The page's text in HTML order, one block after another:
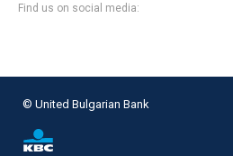
Find us on social media:
© United Bulgarian Bank